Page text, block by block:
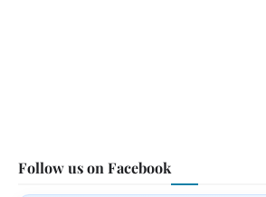
Follow us on Facebook